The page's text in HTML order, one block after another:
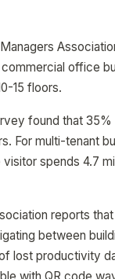
office
15 floors.
found that
For multi-tenant
spends 4.7
reports
between
lost productivity